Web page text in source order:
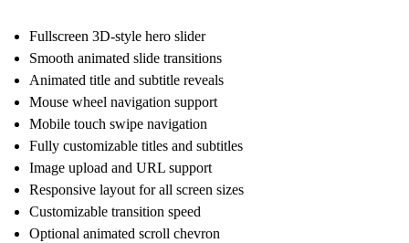
Fullscreen 3D-style hero slider
Smooth animated slide transitions
Animated title and subtitle reveals
Mouse wheel navigation support
Mobile touch swipe navigation
Fully customizable titles and subtitles
Image upload and URL support
Responsive layout for all screen sizes
Customizable transition speed
Optional animated scroll chevron